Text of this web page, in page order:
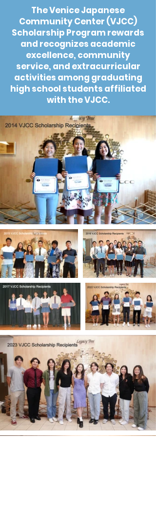
The Venice Japanese
Community Center (VJCC)
Scholarship Program rewards
and recognizes academic
excellence, community
service, and extracurricular
activities among graduating
high school students affiliated
with the VJCC.